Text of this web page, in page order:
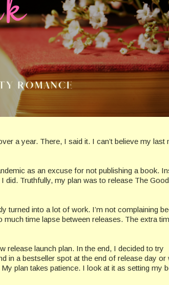
a year. There, I said it. I can’t believe my last
as an excuse for not publishing a book.
Truthfully, my plan was to release The
turned into a lot of work. I’m not complaining
much time lapse between releases. The extra
release launch plan. In the end, I decided to try
in a bestseller spot at the end of release day or
plan takes patience. I look at it as setting my